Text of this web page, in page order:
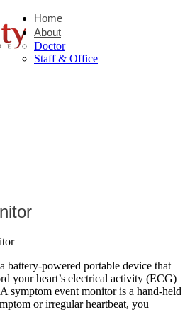
Home
About
Doctor
Staff & Office
battery-powered portable device that
your heart’s electrical activity (ECG)
symptom event monitor is a hand-held
or irregular heartbeat, you